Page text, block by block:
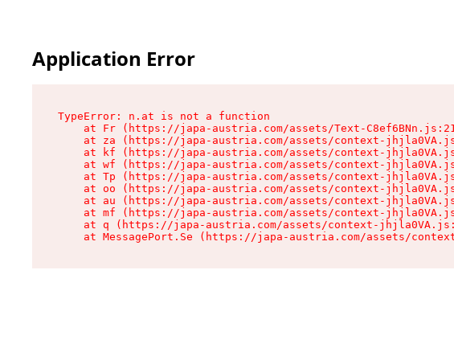
Application Error
TypeError: n.at is not a function
at Fr (https://japa-austria.com/assets/Text-
at za (https://japa-austria.com/assets/context-
at kf (https://japa-austria.com/assets/context-
at wf (https://japa-austria.com/assets/context-
at Tp (https://japa-austria.com/assets/context-
at oo (https://japa-austria.com/assets/context-
at au (https://japa-austria.com/assets/context-
at mf (https://japa-austria.com/assets/context-
at q (https://japa-austria.com/assets/context-
at MessagePort.Se (https://japa-austria.com/assets/